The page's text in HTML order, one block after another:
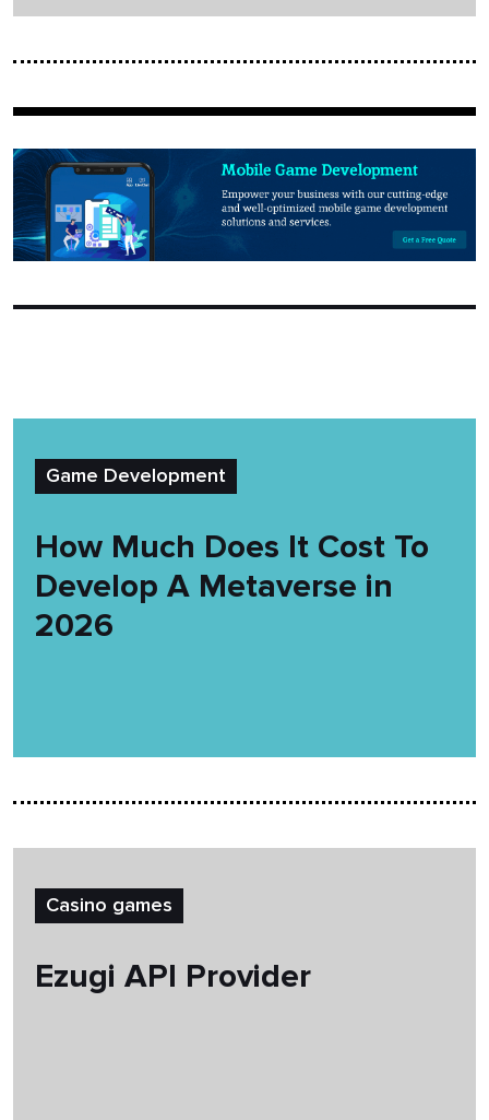
Game Development
How Much Does It Cost To
Develop A Metaverse in
2026
Casino games
Ezugi API Provider